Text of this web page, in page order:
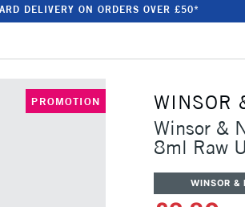
DELIVERY ON ORDERS OVER £50*
PROMOTION
WINSOR
Winsor &
8ml Raw
WINSOR &